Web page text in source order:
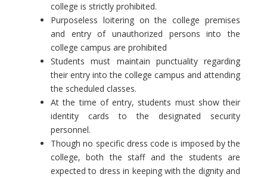
college is strictly prohibited.
Purposeless loitering on the college premises
and entry of unauthorized persons into the
college campus are prohibited
Students must maintain punctuality regarding
their entry into the college campus and attending
the scheduled classes.
At the time of entry, students must show their
identity cards to the designated security
personnel.
Though no specific dress code is imposed by the
college, both the staff and the students are
expected to dress in keeping with the dignity and